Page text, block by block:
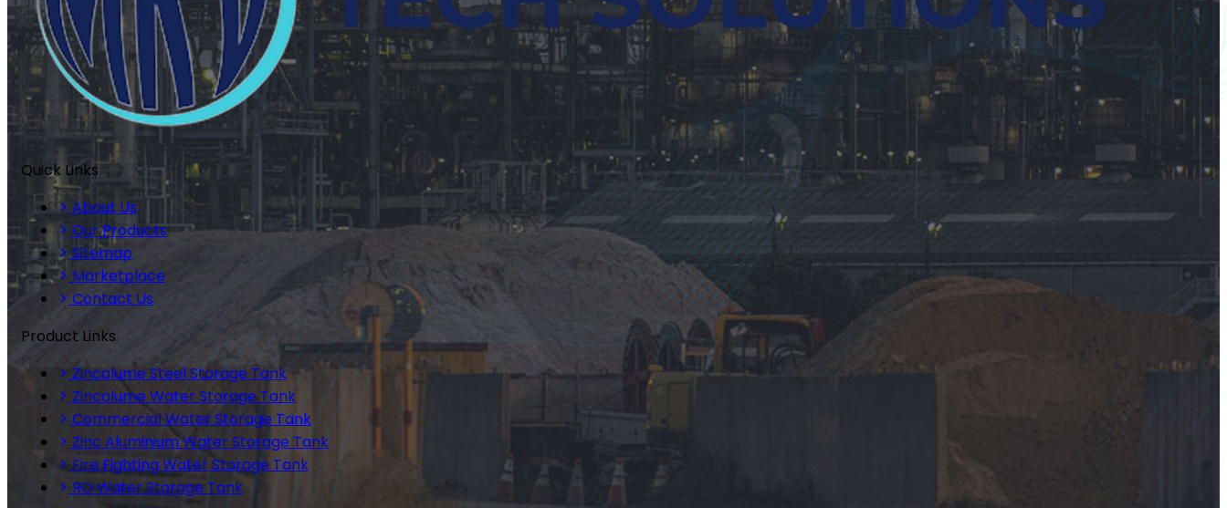
Quick Links
About Us
Our Products
Sitemap
Marketplace
Contact Us
Product Links
Zincalume Steel Storage Tank
Zincalume Water Storage Tank
Commercial Water Storage Tank
Zinc Aluminium Water Storage Tank
Fire Fighting Water Storage Tank
RO Water Storage Tank